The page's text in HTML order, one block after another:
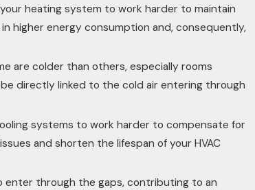
heating system to work harder to maintain
higher energy consumption and, consequently,
are colder than others, especially rooms
directly linked to the cold air entering through
systems to work harder to compensate for
and shorten the lifespan of your HVAC
enter through the gaps, contributing to an